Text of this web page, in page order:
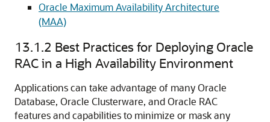
Oracle Maximum Availability Architecture
(MAA)
13.1.2 Best Practices for Deploying Oracle
RAC in a High Availability Environment
Applications can take advantage of many Oracle
Database, Oracle Clusterware, and Oracle RAC
features and capabilities to minimize or mask any